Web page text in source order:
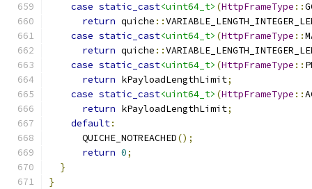
case static_cast<uint64_t> (HttpFrameType ::
return quiche ::
case static_cast<uint64_t> (HttpFrameType ::
return quiche ::
case static_cast<uint64_t> (HttpFrameType ::
return kPayloadLengthLimit;
case static_cast<uint64_t> (HttpFrameType ::
return kPayloadLengthLimit;
default:
      QUICHE_NOTREACHED
();
return 0;
}
}